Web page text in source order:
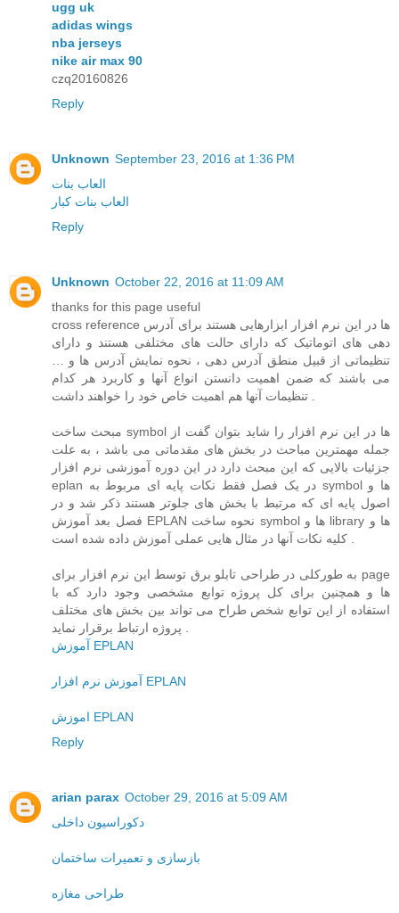
ugg uk
adidas wings
nba jerseys
nike air max 90
czq20160826
Reply
Unknown September 23, 2016 at 1:36 PM
العاب بنات
العاب بنات كبار
Reply
Unknown October 22, 2016 at 11:09 AM
thanks for this page useful
cross reference ها در این نرم افزار ابزارهایی هستند برای آدرس
دهی های اتوماتیک که دارای حالت های مختلفی هستند و دارای
تنظیماتی از قبیل منطق آدرس دهی ، نحوه نمایش آدرس ها و …
می باشند که ضمن اهمیت دانستن انواع آنها و کاربرد هر کدام
مبحث ساخت symbol ها در این نرم افزار را شاید بتوان گفت از
جمله مهمترین مباحث در بخش های مقدماتی می باشد ، به علت
جزئیات بالایی که این مبحث دارد در این دوره آموزشی نرم افزار
eplan در یک فصل فقط نکات پایه ای مربوط به symbol ها و
اصول پایه ای که مرتبط با بخش های جلوتر هستند ذکر شد و در
فصل بعد آموزش EPLAN نحوه ساخت symbol ها و library ها و
به طورکلی در طراحی تابلو برق توسط این نرم افزار برای page
ها و همچنین برای کل پروژه توابع مشخصی وجود دارد که با
استفاده از این توابع شخص طراح می تواند بین بخش های مختلف
آموزش EPLAN
آموزش نرم افزار EPLAN
اموزش EPLAN
Reply
arian parax October 29, 2016 at 5:09 AM
دکوراسیون داخلی
بازسازی و تعمیرات ساختمان
طراحی مغازه